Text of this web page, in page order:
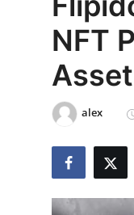
News Network
Submit Press
Guest Posting
NFT
alex